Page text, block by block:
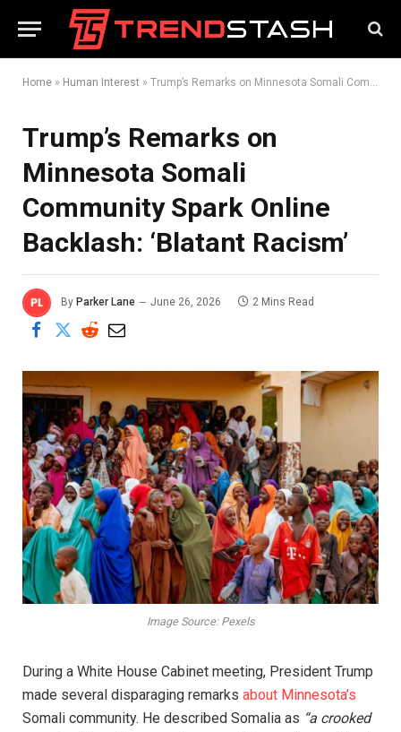
Home » Human Interest » Trump’s Remarks on Minnesota Somali Community Spark Online Backlash: ‘Blatant Racism’
Trump’s Remarks on
Minnesota Somali
Community Spark Online
Backlash: ‘Blatant Racism’
By Parker Lane June 26, 2026 2 Mins Read
Image Source: Pexels
During a White House Cabinet meeting, President Trump
made several disparaging remarks about Minnesota’s
Somali community. He described Somalia as “a crooked